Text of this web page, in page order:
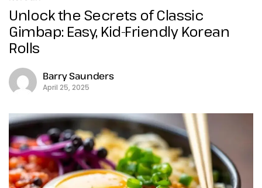
Unlock the Secrets of Classic
Gimbap: Easy, Kid-Friendly Korean
Rolls
Barry Saunders
April 25, 2025